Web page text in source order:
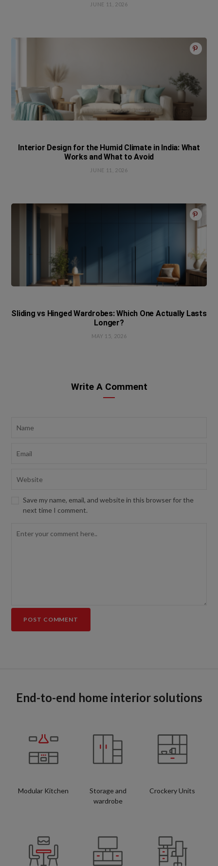
JUNE 11, 2026
Interior Design for the Humid Climate in India: What
Works and What to Avoid
JUNE 11, 2026
Sliding vs Hinged Wardrobes: Which One Actually Lasts
Longer?
MAY 15, 2026
Write A Comment
Save my name, email, and website in this browser for the
next time I comment.
End-to-end home interior solutions
Modular Kitchen
Storage and
wardrobe
Crockery Units